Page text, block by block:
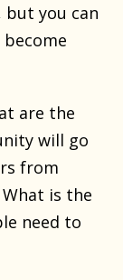
you can
are the
will go
from
is the
need to